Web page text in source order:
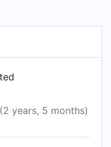
(2 years, 5 months)